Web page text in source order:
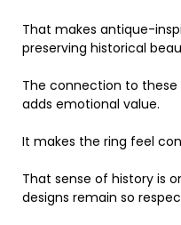
That makes antique-
preserving historical
The connection to
adds emotional value.
It makes the ring feel
That sense of history is
designs remain so